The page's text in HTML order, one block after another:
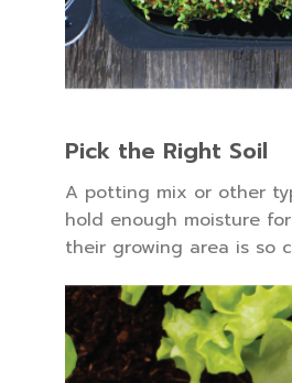
Pick the Right Soil
A potting mix or other
hold enough moisture
their growing area is so